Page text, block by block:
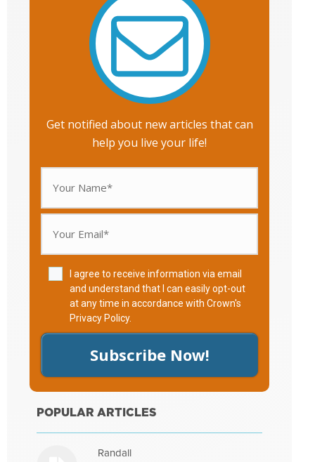
Get notified about new articles that can
help you live your life!
I agree to receive information via email
and understand that I can easily opt-out
at any time in accordance with Crown's
Privacy Policy.
Subscribe Now!
POPULAR ARTICLES
Randall